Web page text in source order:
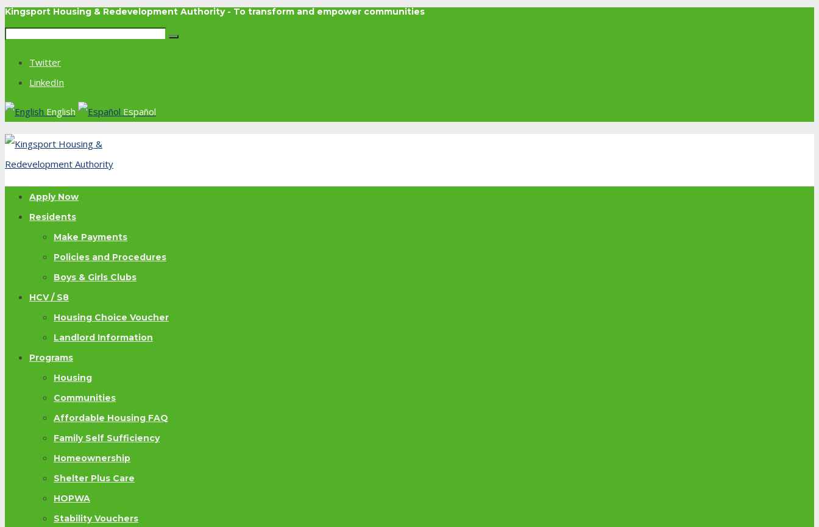
Kingsport Housing & Redevelopment Authority - To transform and empower communities
Twitter
LinkedIn
English Español
Apply Now
Residents
Make Payments
Policies and Procedures
Boys & Girls Clubs
HCV / S8
Housing Choice Voucher
Landlord Information
Programs
Housing
Communities
Affordable Housing FAQ
Family Self Sufficiency
Homeownership
Shelter Plus Care
HOPWA
Stability Vouchers